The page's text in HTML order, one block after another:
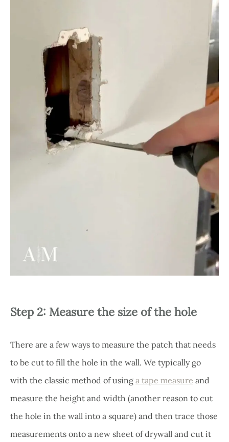
Step 2: Measure the size of the hole
There are a few ways to measure the patch that needs
to be cut to fill the hole in the wall. We typically go
with the classic method of using a tape measure and
measure the height and width (another reason to cut
the hole in the wall into a square) and then trace those
measurements onto a new sheet of drywall and cut it